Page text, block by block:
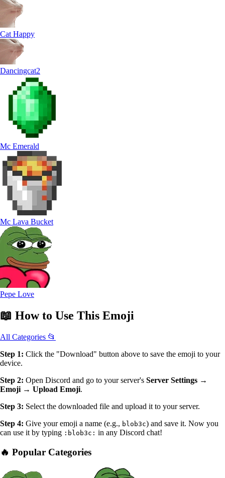
Cat Happy
Dancingcat2
Mc Emerald
Mc Lava Bucket
Pepe Love
📖 How to Use This Emoji
All Categories 📂
Step 1: Click the "Download" button above to save the emoji to your
device.
Step 2: Open Discord and go to your server's Server Settings →
Emoji → Upload Emoji.
Step 3: Select the downloaded file and upload it to your server.
Step 4: Give your emoji a name (e.g., blob3c) and save it. Now you
can use it by typing :blob3c: in any Discord chat!
🔥 Popular Categories